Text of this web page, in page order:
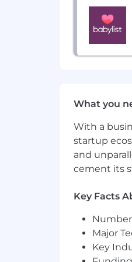
right
How You
Own
Set
of
what
What you
With a
startup
and
cement its
Key Facts
Number
Major
Key